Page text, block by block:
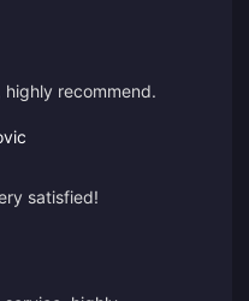
recommend.
satisfied!